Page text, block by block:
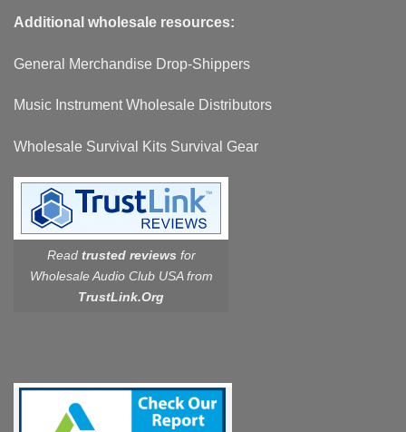
Additional wholesale resources:
General Merchandise Drop-Shippers
Music Instrument Wholesale Distributors
Wholesale Survival Kits Survival Gear
Read trusted reviews for
Wholesale Audio Club USA from
TrustLink.Org